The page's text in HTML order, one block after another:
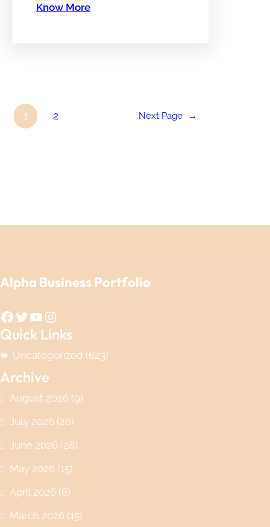
Know More
1 2 Next Page →
Alpha Business Portfolio
Facebook Twitter YouTube Instagram
Quick Links
Uncategorized (623)
Archive
August 2026 (9)
July 2026 (26)
June 2026 (28)
May 2026 (15)
April 2026 (6)
March 2026 (15)